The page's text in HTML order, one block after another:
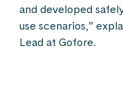
and developed
use scenarios,”
Lead at Gofore.